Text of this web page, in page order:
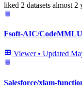
liked 2 datasets almost 2
Fsoft-AIC/CodeMMLU
Viewer • Updated
Salesforce/xlam-